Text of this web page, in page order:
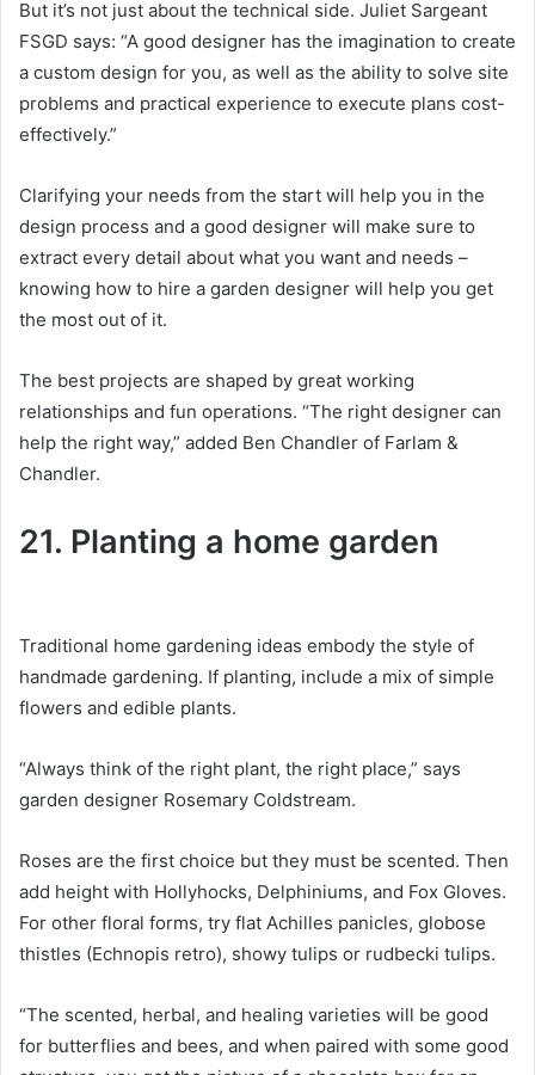
But it’s not just about the technical side. Juliet Sargeant
FSGD says: “A good designer has the imagination to create
a custom design for you, as well as the ability to solve site
problems and practical experience to execute plans cost-
effectively.”
Clarifying your needs from the start will help you in the
design process and a good designer will make sure to
extract every detail about what you want and needs –
knowing how to hire a garden designer will help you get
the most out of it.
The best projects are shaped by great working
relationships and fun operations. “The right designer can
help the right way,” added Ben Chandler of Farlam &
Chandler.
21. Planting a home garden
Traditional home gardening ideas embody the style of
handmade gardening. If planting, include a mix of simple
flowers and edible plants.
“Always think of the right plant, the right place,” says
garden designer Rosemary Coldstream.
Roses are the first choice but they must be scented. Then
add height with Hollyhocks, Delphiniums, and Fox Gloves.
For other floral forms, try flat Achilles panicles, globose
thistles (Echnopis retro), showy tulips or rudbecki tulips.
“The scented, herbal, and healing varieties will be good
for butterflies and bees, and when paired with some good